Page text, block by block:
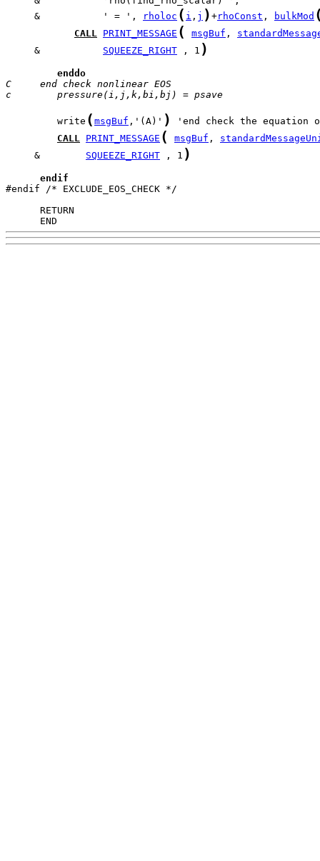
     &           ' = ',
rholoc ( i , j ) +rhoConst , bulkMod
CALL PRINT_MESSAGE ( msgBuf ,
     &
SQUEEZE_RIGHT , 1 )
enddo
C     end check nonlinear EOS
c        pressure(i,j,k,bi,bj) = psave
         write
( msgBuf ,'(A)' )
CALL PRINT_MESSAGE ( msgBuf ,
     &
SQUEEZE_RIGHT , 1 )
endif
#endif /* EXCLUDE_EOS_CHECK */
      END